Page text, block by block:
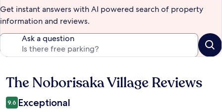
Get instant answers with AI powered search of property
information and reviews.
Ask a question
Reviews
The Noborisaka Village Reviews
9.6 Exceptional